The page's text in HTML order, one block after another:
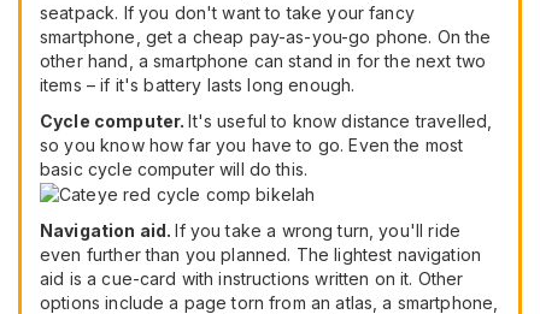
seatpack. If you don't want to take your fancy
smartphone, get a cheap pay-as-you-go phone. On the
other hand, a smartphone can stand in for the next two
items – if it's battery lasts long enough.
Cycle computer.It's useful to know distance travelled,
so you know how far you have to go. Even the most
basic cycle computer will do this.
Navigation aid.If you take a wrong turn, you'll ride
even further than you planned. The lightest navigation
aid is a cue-card with instructions written on it. Other
options include a page torn from an atlas, a smartphone,